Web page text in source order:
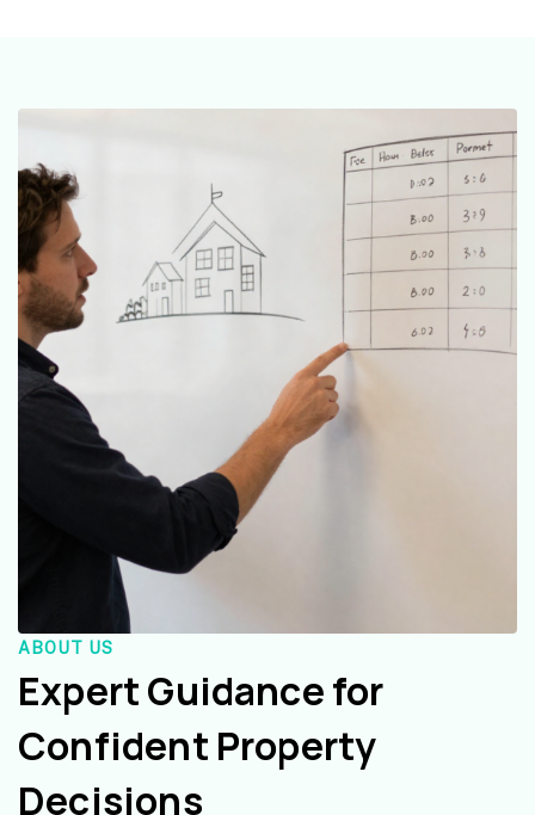
ABOUT US
Expert Guidance for
Confident Property
Decisions